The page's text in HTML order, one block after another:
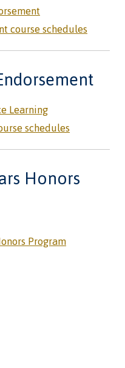
course schedules
Learning
schedules
Honors
Program